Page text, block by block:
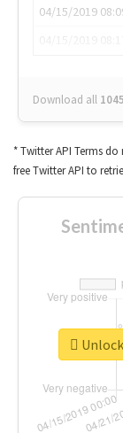
04/15/2019
Download all
* Twitter API Terms
free Twitter API to